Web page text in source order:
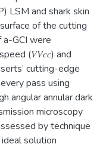
LSM and shark skin
of the cutting
a-GCI were
(𝑉𝑉𝑐𝑐) and
cutting-edge
pass using
angular annular dark
microscopy
by technique
solution